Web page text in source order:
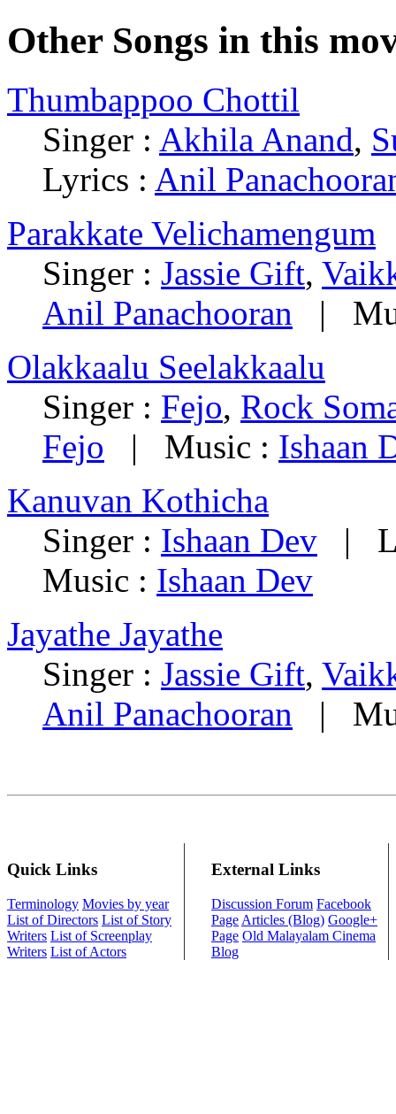
Other Songs in this
Thumbappoo Chottil
Singer : Akhila Anand,
Lyrics : Anil
Parakkate Velichamengum
Singer : Jassie Gift,
Anil Panachooran |
Olakkaalu Seelakkaalu
Singer : Fejo, Rock
Fejo | Music : Ishaan
Kanuvan Kothicha
Singer : Ishaan Dev |
Music : Ishaan Dev
Jayathe Jayathe
Singer : Jassie Gift,
Anil Panachooran |
Quick Links
Terminology Movies by year
List of Directors List of Story
Writers List of Screenplay
Writers List of Actors
External Links
Discussion Forum Facebook
Page Articles (Blog) Google+
Page Old Malayalam Cinema
Blog